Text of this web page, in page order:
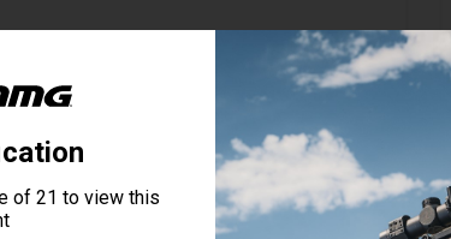
1.95
9 Reviews
ADD TO CART